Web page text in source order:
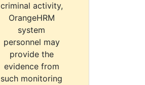
criminal activity,
OrangeHRM
system
personnel may
provide the
evidence from
such monitoring